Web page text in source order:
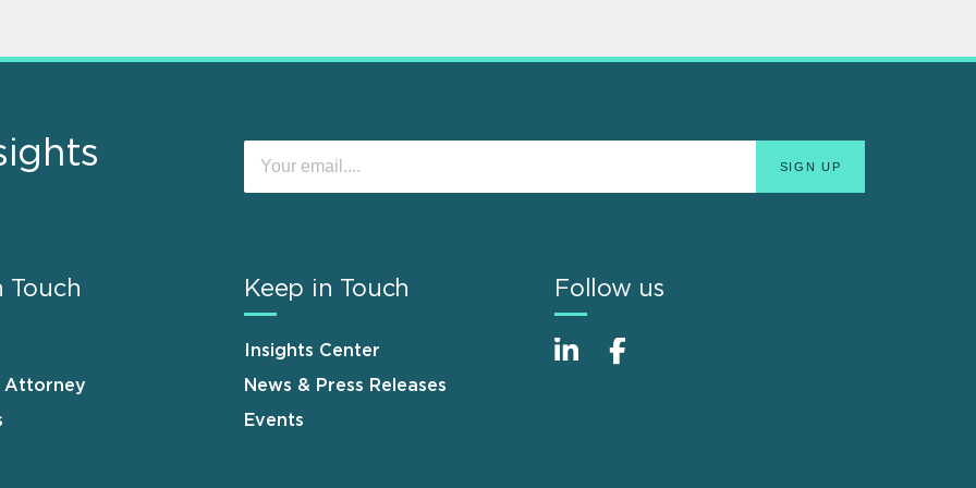
Touch
Attorney
Keep in Touch
Insights Center
News & Press Releases
Events
Follow us